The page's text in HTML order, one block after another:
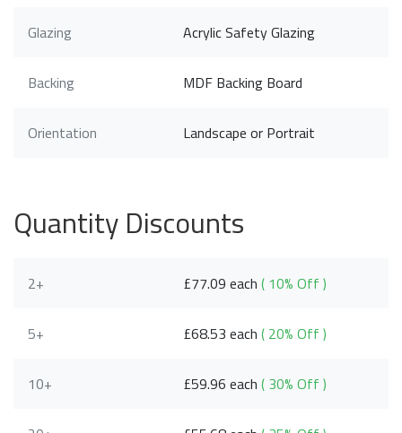
Glazing Acrylic Safety Glazing
Backing MDF Backing Board
Orientation Landscape or Portrait
Quantity Discounts
2+ £77.09 each( 10% Off )
5+ £68.53 each( 20% Off )
10+ £59.96 each( 30% Off )